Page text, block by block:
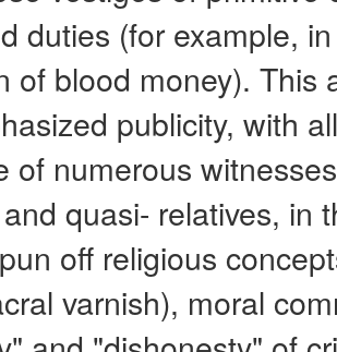
duties (for example,
of blood money). This
publicity, with
of numerous
quasi- relatives, in
off religious
varnish), moral